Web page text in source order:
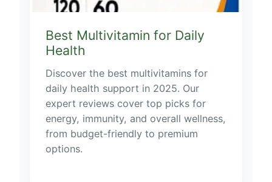
Best Multivitamin for Daily
Health
Discover the best multivitamins for
daily health support in 2025. Our
expert reviews cover top picks for
energy, immunity, and overall wellness,
from budget-friendly to premium
options.